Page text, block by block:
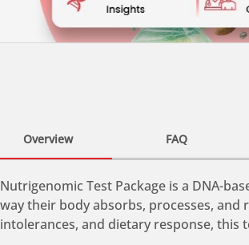
Overview FAQ
Nutrigenomic Test Package is a DNA-
way their body absorbs, processes,
intolerances, and dietary response, this